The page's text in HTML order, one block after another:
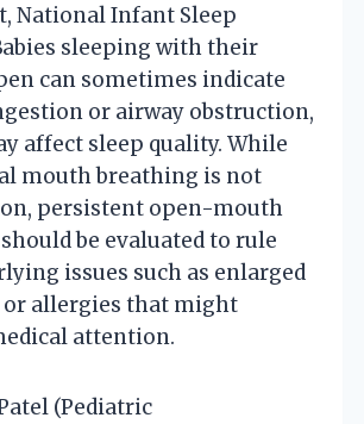
National Infant Sleep
sleeping with their
can sometimes indicate
or airway obstruction,
affect sleep quality. While
mouth breathing is not
persistent open-mouth
be evaluated to rule
issues such as enlarged
or allergies that might
attention.
(Pediatric